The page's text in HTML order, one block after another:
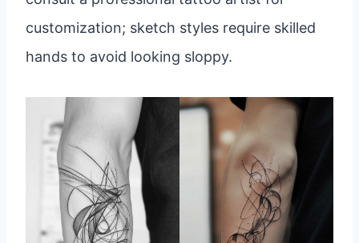
customization; sketch styles require skilled
hands to avoid looking sloppy.